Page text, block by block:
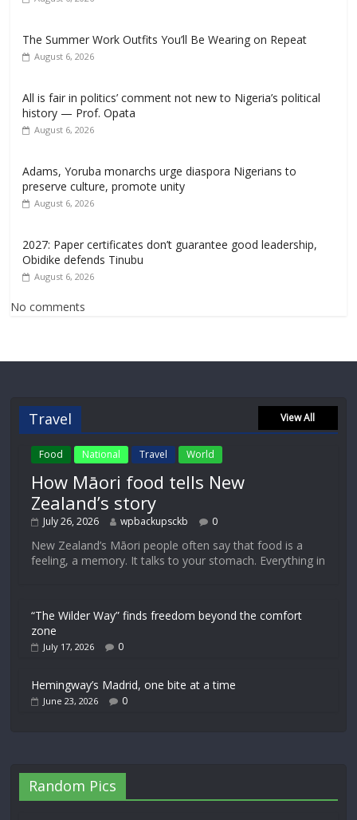
The Summer Work Outfits You’ll Be Wearing on Repeat
August 6, 2026
All is fair in politics’ comment not new to Nigeria’s political
history — Prof. Opata
August 6, 2026
Adams, Yoruba monarchs urge diaspora Nigerians to
preserve culture, promote unity
August 6, 2026
2027: Paper certificates don’t guarantee good leadership,
Obidike defends Tinubu
August 6, 2026
No comments
Travel View All
Food National Travel World
How Māori food tells New
Zealand’s story
July 26, 2026 wpbackupsckb 0
New Zealand’s Māori people often say that food is a
feeling, a memory. It talks to your stomach. Everything in
“The Wilder Way” finds freedom beyond the comfort
zone
July 17, 2026 0
Hemingway’s Madrid, one bite at a time
June 23, 2026 0
Random Pics